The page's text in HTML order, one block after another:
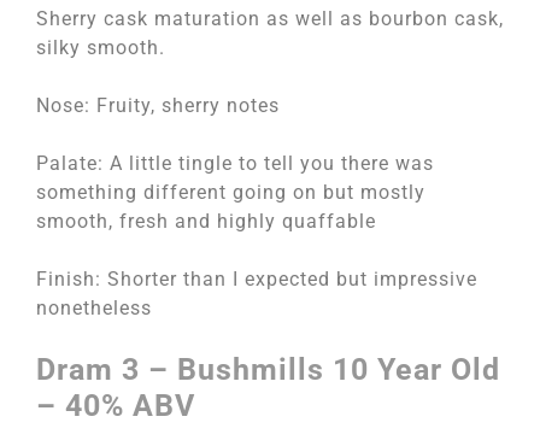
Sherry cask maturation as well as bourbon cask,
silky smooth.
Nose: Fruity, sherry notes
Palate: A little tingle to tell you there was
something different going on but mostly
smooth, fresh and highly quaffable
Finish: Shorter than I expected but impressive
nonetheless
Dram 3 – Bushmills 10 Year Old
– 40% ABV